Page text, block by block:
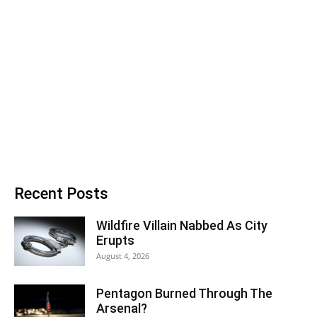
Recent Posts
Wildfire Villain Nabbed As City
Erupts
August 4, 2026
Pentagon Burned Through The
Arsenal?